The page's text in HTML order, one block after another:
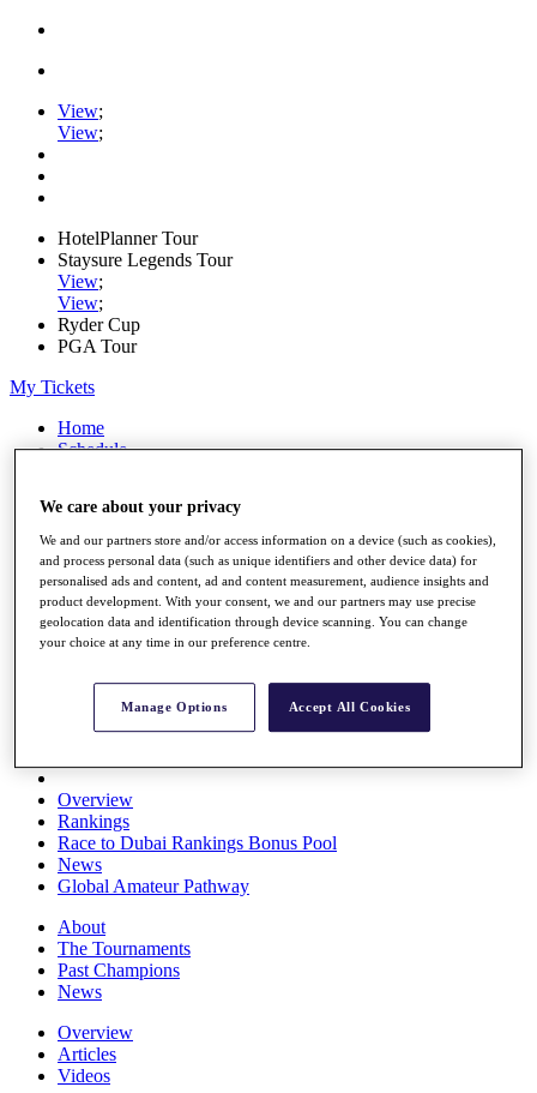
View;
View;
HotelPlanner Tour
Staysure Legends Tour
View;
View;
Ryder Cup
PGA Tour
My Tickets
Home
Schedule
News
Watch
Players
Stats
Q School
Destinations
Full Schedule
All You Need to Know
Overview
Rankings
Race to Dubai Rankings Bonus Pool
News
Global Amateur Pathway
About
The Tournaments
Past Champions
News
Overview
Articles
Videos
We care about your privacy
We and our partners store and/or access information on a device (such as cookies),
and process personal data (such as unique identifiers and other device data) for
personalised ads and content, ad and content measurement, audience insights and
product development. With your consent, we and our partners may use precise
geolocation data and identification through device scanning. You can change
your choice at any time in our preference centre.
Manage Options Accept All Cookies